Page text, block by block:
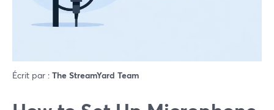
Écrit par : The StreamYard Team